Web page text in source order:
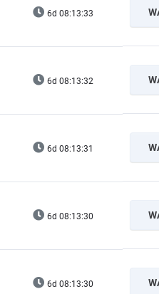
6d 08:13:32
6d 08:13:31
6d 08:13:30
6d 08:13:29
6d 08:13:29